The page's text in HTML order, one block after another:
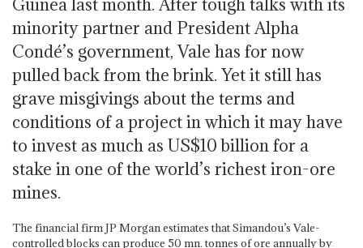
Guinea last month. After tough talks with its
minority partner and President Alpha
Condé’s government, Vale has for now
pulled back from the brink. Yet it still has
grave misgivings about the terms and
conditions of a project in which it may have
to invest as much as US$10 billion for a
stake in one of the world’s richest iron-ore
mines.
The financial firm JP Morgan estimates that Simandou’s Vale-
controlled blocks can produce 50 mn. tonnes of ore annually by